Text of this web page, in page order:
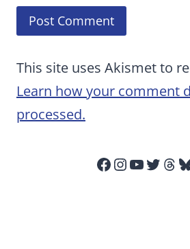
This site uses Akismet to
Learn how your comment
processed.
Facebook
Instagram